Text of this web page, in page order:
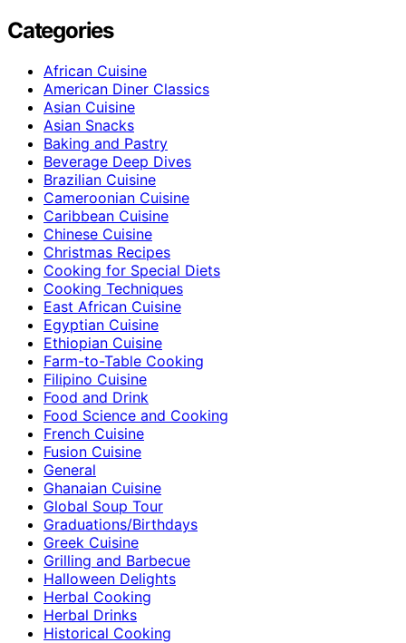
Categories
African Cuisine
American Diner Classics
Asian Cuisine
Asian Snacks
Baking and Pastry
Beverage Deep Dives
Brazilian Cuisine
Cameroonian Cuisine
Caribbean Cuisine
Chinese Cuisine
Christmas Recipes
Cooking for Special Diets
Cooking Techniques
East African Cuisine
Egyptian Cuisine
Ethiopian Cuisine
Farm-to-Table Cooking
Filipino Cuisine
Food and Drink
Food Science and Cooking
French Cuisine
Fusion Cuisine
General
Ghanaian Cuisine
Global Soup Tour
Graduations/Birthdays
Greek Cuisine
Grilling and Barbecue
Halloween Delights
Herbal Cooking
Herbal Drinks
Historical Cooking